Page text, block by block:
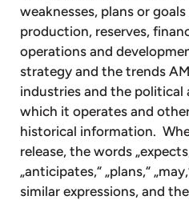
weaknesses, plans or
production, reserves,
operations and
strategy and the trends
industries and the political
which it operates and
historical information.
release, the words
„anticipates,“ „plans,“
similar expressions, and